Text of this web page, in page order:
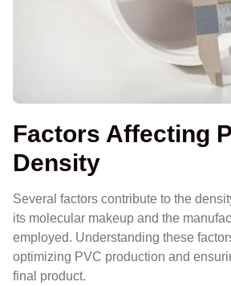
Factors Affecting
Density
Several factors contribute to the
its molecular makeup and the
employed. Understanding these
optimizing PVC production and
final product.